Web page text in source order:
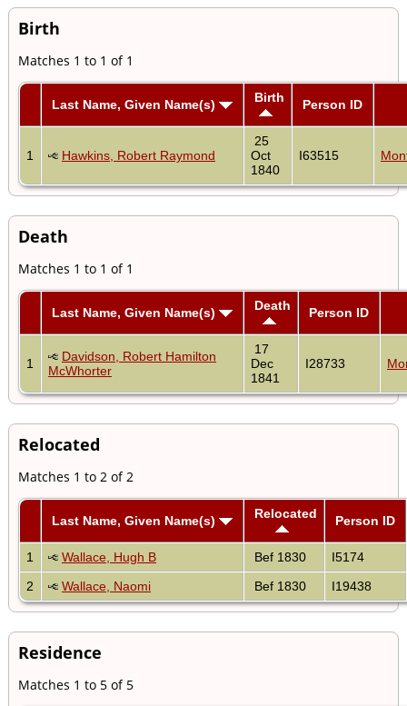
Birth
Matches 1 to 1 of 1
Last Name, Given Name(s) Birth Person ID
1 Hawkins, Robert Raymond
25
Oct
1840
I63515
Death
Matches 1 to 1 of 1
Last Name, Given Name(s) Death Person ID
1
Davidson, Robert Hamilton
McWhorter
17
Dec
1841
I28733
Relocated
Matches 1 to 2 of 2
Last Name, Given Name(s) Relocated Person ID
1 Wallace, Hugh B Bef 1830
I5174
2
Wallace, Naomi Bef 1830 I19438
Residence
Matches 1 to 5 of 5